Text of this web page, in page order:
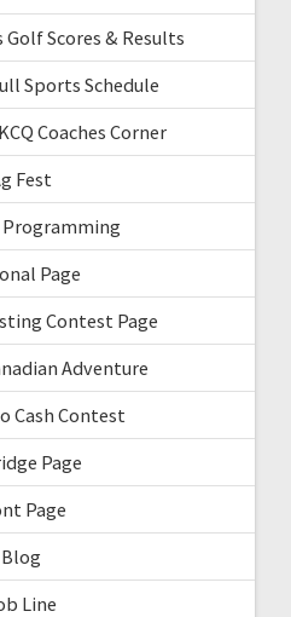
Golf Scores & Results
Sports Schedule
Coaches Corner
Fest
Page
Contest Page
Adventure
Cash Contest
Page
Page
Blog
Line